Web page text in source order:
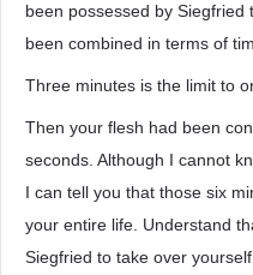
been possessed by
been combined in terms of
Three minutes is the limit to
Then your flesh had been
seconds. Although I cannot
I can tell you that those six
your entire life. Understand
Siegfried to take over